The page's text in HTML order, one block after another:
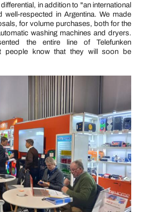
in addition to "an international
well-respected in Argentina. We made
for volume purchases, both for the
washing machines and dryers.
the entire line of Telefunken
people know that they will soon be